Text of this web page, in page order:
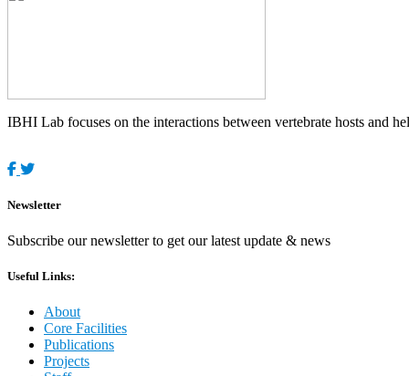
IBHI Lab focuses on the interactions between vertebrate hosts and
Newsletter
Subscribe our newsletter to get our latest update & news
Useful Links:
About
Core Facilities
Publications
Projects